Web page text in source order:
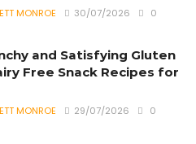
MONROE 30/07/2026 0
and Satisfying Gluten
Free Snack Recipes for
MONROE 29/07/2026 0